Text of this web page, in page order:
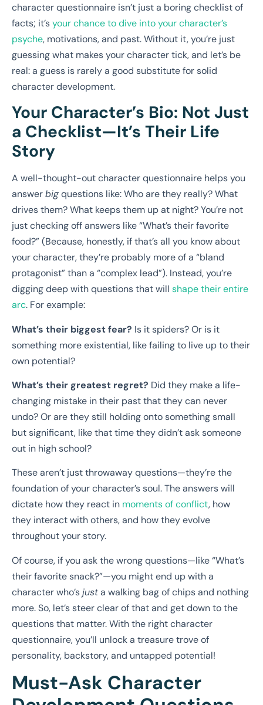
character questionnaire isn’t just a boring checklist of
facts; it’syour chance to dive into your character’s
psyche, motivations, and past. Without it, you’re just
guessing what makes your character tick, and let’s be
real: a guess is rarely a good substitute for solid
character development.
Your Character’s Bio: Not Just
a Checklist—It’s Their Life
Story
A well-thought-out character questionnaire helps you
answerbigquestions like: Who are they really? What
drives them? What keeps them up at night? You’re not
just checking off answers like “What’s their favorite
food?” (Because, honestly, if that’s all you know about
your character, they’re probably more of a “bland
protagonist” than a “complex lead”). Instead, you’re
digging deep with questions that will shape their entire
arc. For example:
What’s their biggest fear? Is it spiders? Or is it
something more existential, like failing to live up to their
own potential?
What’s their greatest regret? Did they make a life-
changing mistake in their past that they can never
undo? Or are they still holding onto something small
but significant, like that time they didn’t ask someone
out in high school?
These aren’t just throwaway questions—they’re the
foundation of your character’s soul. The answers will
dictate how they react in moments of conflict, how
they interact with others, and how they evolve
throughout your story.
Of course, if you ask the wrong questions—like “What’s
their favorite snack?”—you might end up with a
character who’sjusta walking bag of chips and nothing
more. So, let’s steer clear of that and get down to the
questions that matter. With the right character
questionnaire, you’ll unlock a treasure trove of
personality, backstory, and untapped potential!
Must-Ask Character